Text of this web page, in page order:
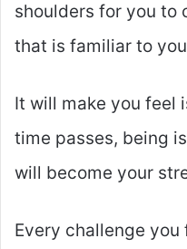
shoulders for you to
that is familiar to
It will make you feel
time passes, being
will become your
Every challenge